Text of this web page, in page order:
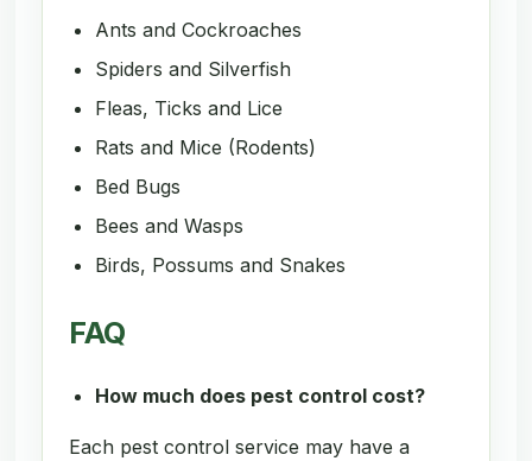
Ants and Cockroaches
Spiders and Silverfish
Fleas, Ticks and Lice
Rats and Mice (Rodents)
Bed Bugs
Bees and Wasps
Birds, Possums and Snakes
FAQ
How much does pest control cost?
Each pest control service may have a